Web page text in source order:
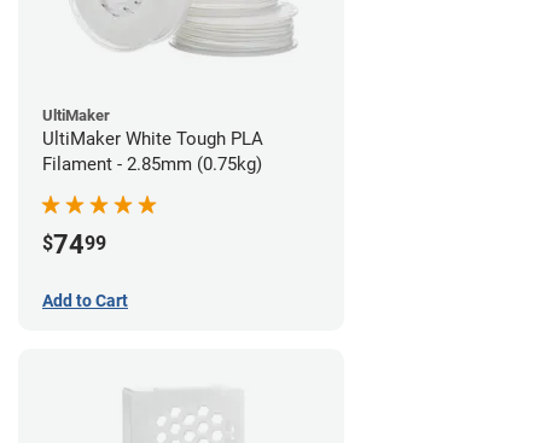
UltiMaker
UltiMaker White Tough PLA
Filament - 2.85mm (0.75kg)
$7499
Add to Cart